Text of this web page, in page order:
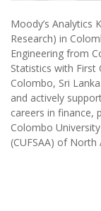
Moody’s Analytics
Research) in
Engineering from
Statistics with
Colombo, Sri
and actively
careers in finance,
Colombo
(CUFSAA) of North